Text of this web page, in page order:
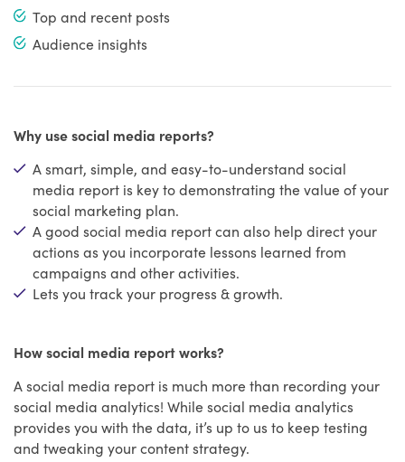
Top and recent posts
Audience insights
Why use social media reports?
A smart, simple, and easy-to-understand social
media report is key to demonstrating the value of your
social marketing plan.
A good social media report can also help direct your
actions as you incorporate lessons learned from
campaigns and other activities.
Lets you track your progress & growth.
How social media report works?
A social media report is much more than recording your
social media analytics! While social media analytics
provides you with the data, it’s up to us to keep testing
and tweaking your content strategy.